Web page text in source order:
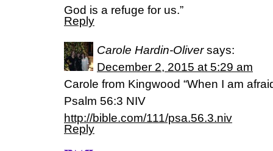
God is a refuge for us.”
Reply
Carole Hardin-Oliver says:
December 2, 2015 at 5:29 am
Carole from Kingwood “When I am
‭‭Psalm‬ ‭56:3‬ ‭NIV‬‬
http://bible.com/111/psa.56.3.niv
Reply